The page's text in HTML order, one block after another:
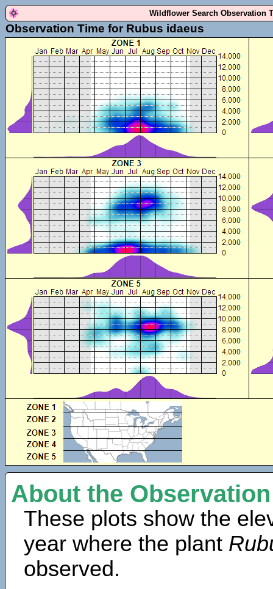
Wildflower Search Observation
Observation Time for Rubus idaeus
About the
These plots show the
year where the plant
observed.